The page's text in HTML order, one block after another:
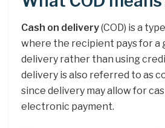
Cash on delivery(COD) is a
where the recipient pays for a
delivery rather than using
delivery is also referred to as
since delivery may allow for
electronic payment.